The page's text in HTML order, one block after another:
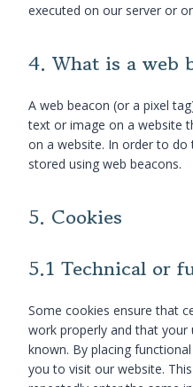
executed on our server or
4. What is a web
A web beacon (or a pixel
text or image on a website
on a website. In order to
stored using web beacons.
5. Cookies
5.1 Technical or
Some cookies ensure that
work properly and that your
known. By placing
you to visit our website.